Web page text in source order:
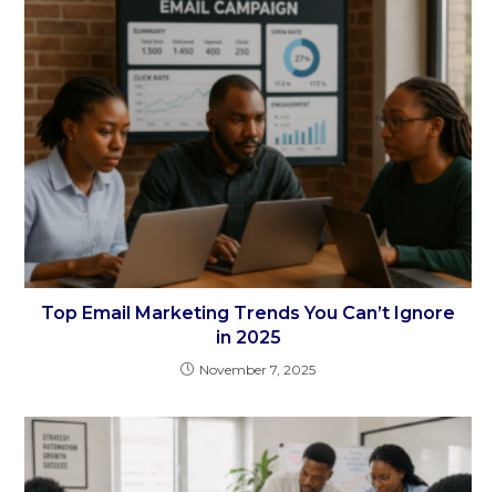
Top Email Marketing Trends You Can’t Ignore
in 2025
November 7, 2025